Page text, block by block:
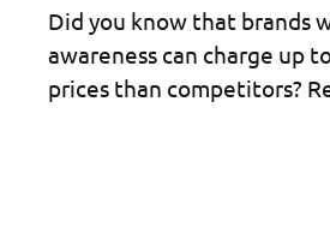
Did you know that brands
awareness can charge up
prices than competitors?